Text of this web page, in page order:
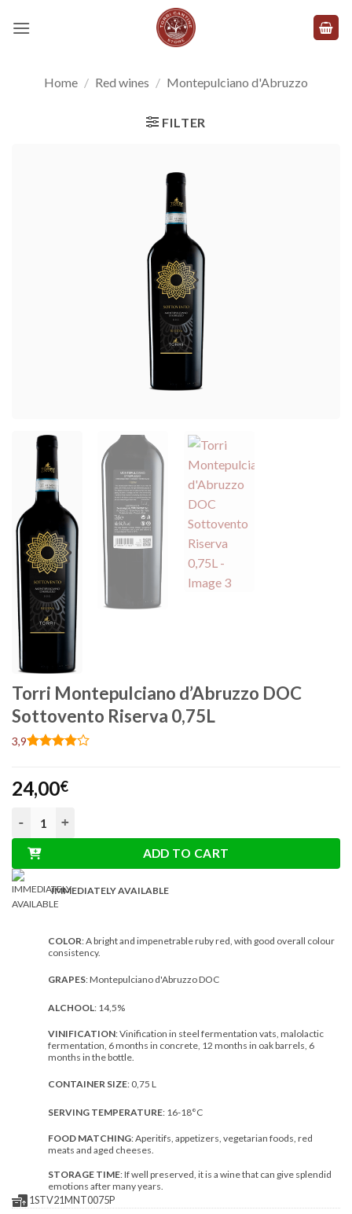
Home / Red wines / Montepulciano d'Abruzzo
FILTER
Torri Montepulciano d’Abruzzo DOC
Sottovento Riserva 0,75L
of 5
based on
ratings
3,9
24,00€
ADD TO CART
IMMEDIATELY AVAILABLE
COLOR: A bright and impenetrable ruby ​​red, with good overall colour
consistency.
GRAPES: Montepulciano d'Abruzzo DOC
ALCHOOL: 14,5%
VINIFICATION: Vinification in steel fermentation vats, malolactic
fermentation, 6 months in concrete, 12 months in oak barrels, 6
months in the bottle.
CONTAINER SIZE: 0,75 L
SERVING TEMPERATURE: 16-18°C
FOOD MATCHING: Aperitifs, appetizers, vegetarian foods, red
meats and aged cheeses.
STORAGE TIME: If well preserved, it is a wine that can give splendid
emotions after many years.
1STV21MNT0075P